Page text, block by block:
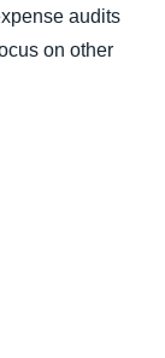
audits
on other